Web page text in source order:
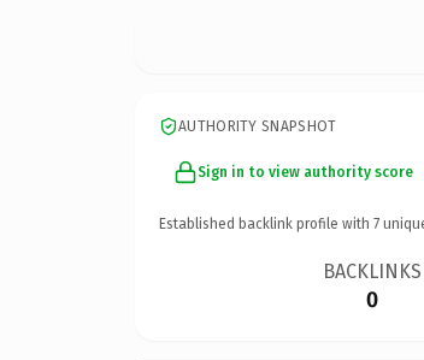
AUTHORITY SNAPSHOT
Sign in to view authority score
Established backlink profile with 7
BACKLINKS
0